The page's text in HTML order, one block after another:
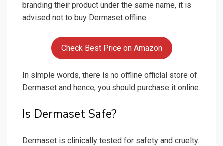
branding their product under the same name, it is
advised not to buy Dermaset offline.
Check Best Price on Amazon
In simple words, there is no offline official store of
Dermaset and hence, you should purchase it online.
Is Dermaset Safe?
Dermaset is clinically tested for safety and cruelty.